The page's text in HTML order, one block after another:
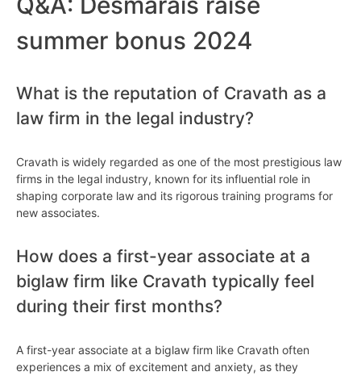
summer bonus 2024
What is the reputation of Cravath as a
law firm in the legal industry?
Cravath is widely regarded as one of the most prestigious law
firms in the legal industry, known for its influential role in
shaping corporate law and its rigorous training programs for
new associates.
How does a first-year associate at a
biglaw firm like Cravath typically feel
during their first months?
A first-year associate at a biglaw firm like Cravath often
experiences a mix of excitement and anxiety, as they